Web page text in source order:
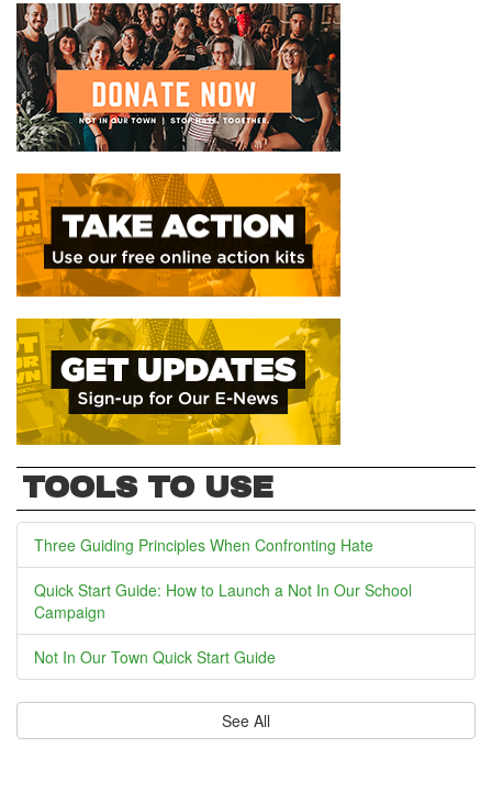
TOOLS TO USE
Three Guiding Principles When Confronting Hate
Quick Start Guide: How to Launch a Not In Our School
Campaign
Not In Our Town Quick Start Guide
See All